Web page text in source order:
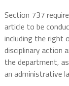
Section 737
article to be
including the right
disciplinary action
the department,
an administrative